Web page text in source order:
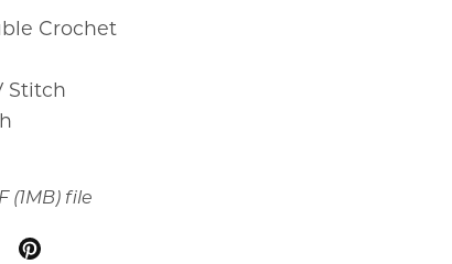
Crochet
Stitch
(1MB)file